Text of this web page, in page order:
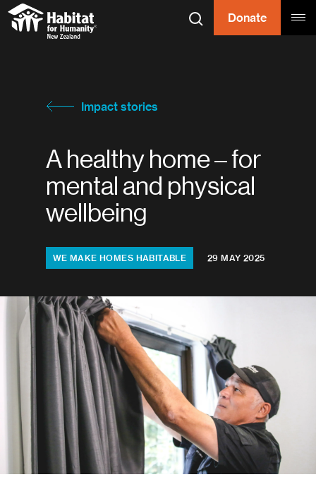
SearchDonate
Habitat for
Impact stories
A healthy home – for
mental and physical
wellbeing
Topics:
WE MAKE HOMES HABITABLE 29 MAY 2025